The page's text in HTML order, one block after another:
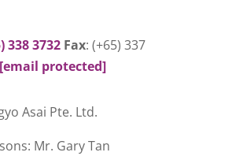
338 3732 Fax: (+65) 337
[email protected]
Asai Pte. Ltd.
Mr. Gary Tan